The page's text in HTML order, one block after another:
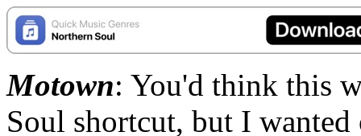
Motown: You'd think this
Soul shortcut, but I